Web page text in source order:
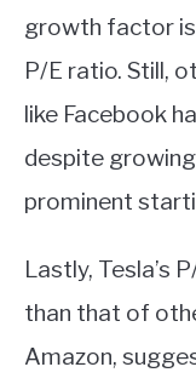
growth factor
P/E ratio. Still,
like Facebook
despite
prominent
Lastly, Tesla’s
than that of
Amazon,